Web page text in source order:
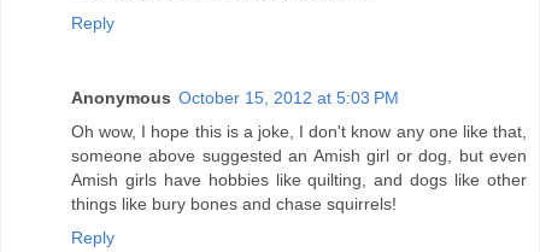
Reply
Anonymous October 15, 2012 at 5:03 PM
Oh wow, I hope this is a joke, I don't know any one like that,
someone above suggested an Amish girl or dog, but even
Amish girls have hobbies like quilting, and dogs like other
things like bury bones and chase squirrels!
Reply